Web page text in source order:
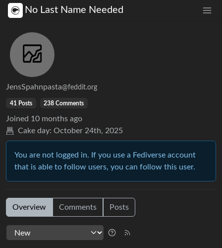
No Last Name Needed
JensSpahnpasta@feddit.org
41 Posts 238 Comments
Joined 10 months ago
Cake day: October 24th, 2025
You are not logged in. If you use a Fediverse account
that is able to follow users, you can follow this user.
Overview Comments Posts